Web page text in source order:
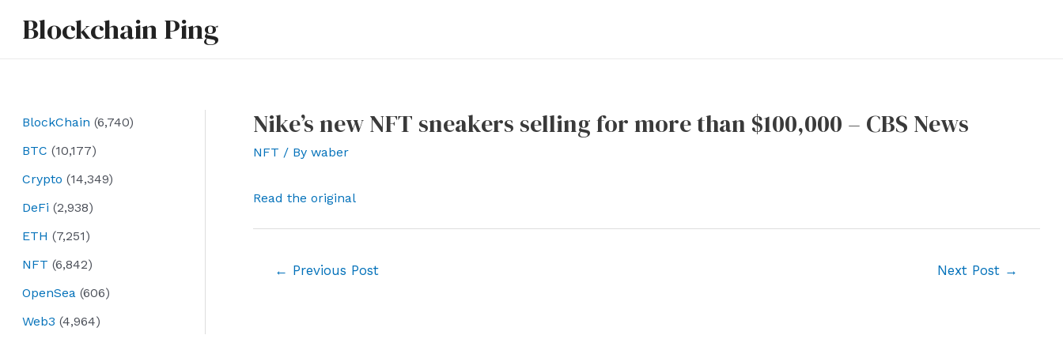
Blockchain Ping
BlockChain (6,740)
BTC (10,177)
Crypto (14,349)
DeFi (2,938)
ETH (7,251)
NFT (6,842)
OpenSea (606)
Web3 (4,964)
Nike’s new NFT sneakers selling for more than $100,000 – CBS News
NFT / By waber
Read the original
← Previous Post Next Post →